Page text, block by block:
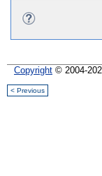
Copyright © 2004-
< Previous